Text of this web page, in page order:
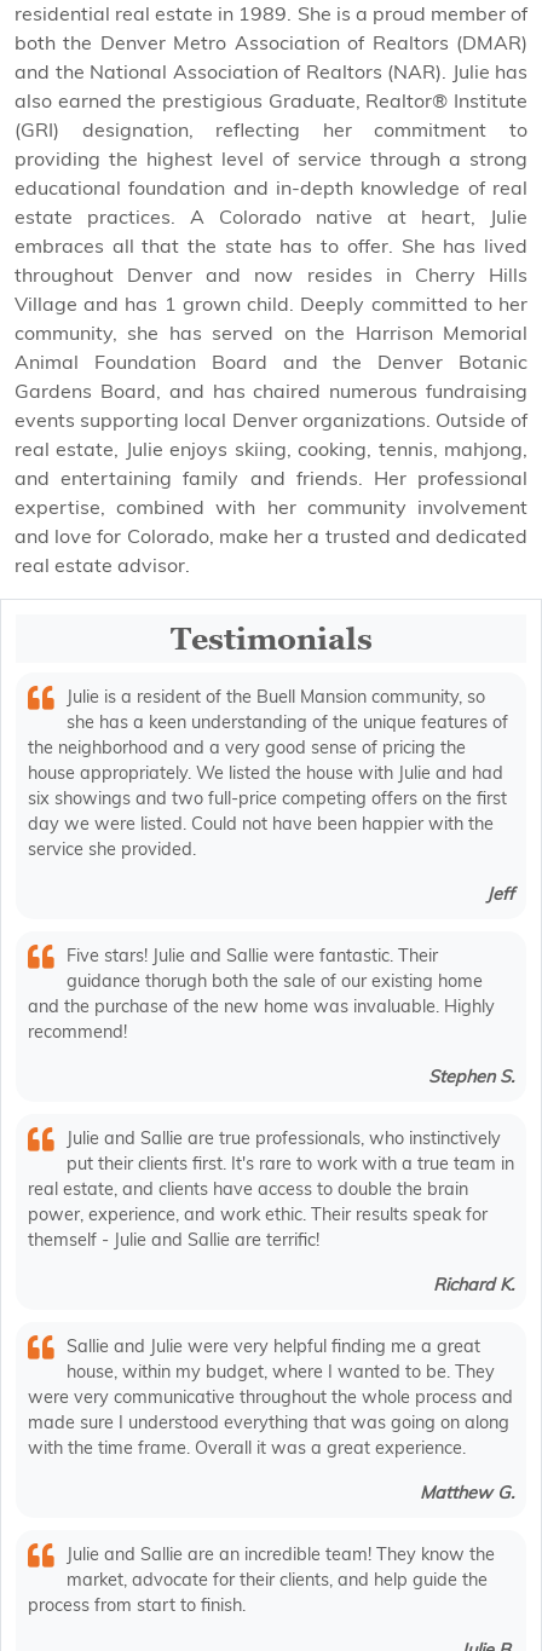
residential real estate in 1989. She is a proud member of
both the Denver Metro Association of Realtors (DMAR)
and the National Association of Realtors (NAR). Julie has
also earned the prestigious Graduate, Realtor® Institute
(GRI) designation, reflecting her commitment to
providing the highest level of service through a strong
educational foundation and in-depth knowledge of real
estate practices. A Colorado native at heart, Julie
embraces all that the state has to offer. She has lived
throughout Denver and now resides in Cherry Hills
Village and has 1 grown child. Deeply committed to her
community, she has served on the Harrison Memorial
Animal Foundation Board and the Denver Botanic
Gardens Board, and has chaired numerous fundraising
events supporting local Denver organizations. Outside of
real estate, Julie enjoys skiing, cooking, tennis, mahjong,
and entertaining family and friends. Her professional
expertise, combined with her community involvement
and love for Colorado, make her a trusted and dedicated
real estate advisor.
Testimonials
Julie is a resident of the Buell Mansion community, so
she has a keen understanding of the unique features of
the neighborhood and a very good sense of pricing the
house appropriately. We listed the house with Julie and had
six showings and two full-price competing offers on the first
day we were listed. Could not have been happier with the
service she provided.
Jeff
Five stars! Julie and Sallie were fantastic. Their
guidance thorugh both the sale of our existing home
and the purchase of the new home was invaluable. Highly
recommend!
Stephen S.
Julie and Sallie are true professionals, who instinctively
put their clients first. It's rare to work with a true team in
real estate, and clients have access to double the brain
power, experience, and work ethic. Their results speak for
themself - Julie and Sallie are terrific!
Richard K.
Sallie and Julie were very helpful finding me a great
house, within my budget, where I wanted to be. They
were very communicative throughout the whole process and
made sure I understood everything that was going on along
with the time frame. Overall it was a great experience.
Matthew G.
Julie and Sallie are an incredible team! They know the
market, advocate for their clients, and help guide the
process from start to finish.